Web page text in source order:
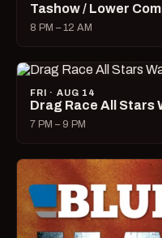
Tashow / Lower
8 PM – 12 AM
FRI · AUG 14
Drag Race All Stars
7 PM – 9 PM